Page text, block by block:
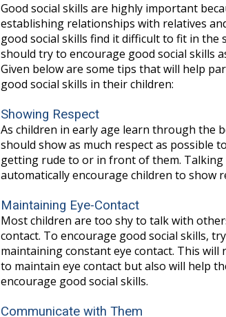
Good social skills are highly important
establishing relationships with relatives
good social skills find it difficult to fit in the
should try to encourage good social skills
Given below are some tips that will help
good social skills in their children:
Showing Respect
As children in early age learn through the
should show as much respect as possible
getting rude to or in front of them. Talking
automatically encourage children to show
Maintaining Eye-Contact
Most children are too shy to talk with
contact. To encourage good social skills,
maintaining constant eye contact. This
to maintain eye contact but also will help
encourage good social skills.
Communicate with Them